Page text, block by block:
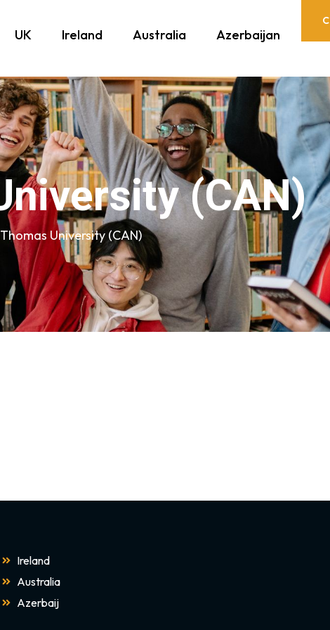
UK Ireland Australia Azerbaijan
(CAN)
University (CAN)
Ireland
Australia
Azerbaij